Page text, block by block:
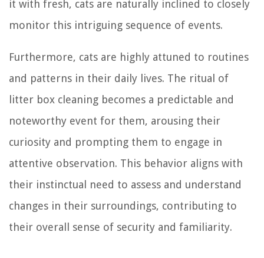
it with fresh, cats are naturally inclined to closely
monitor this intriguing sequence of events.
Furthermore, cats are highly attuned to routines
and patterns in their daily lives. The ritual of
litter box cleaning becomes a predictable and
noteworthy event for them, arousing their
curiosity and prompting them to engage in
attentive observation. This behavior aligns with
their instinctual need to assess and understand
changes in their surroundings, contributing to
their overall sense of security and familiarity.